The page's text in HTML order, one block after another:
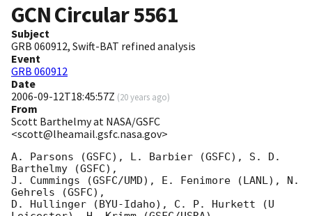
GCN Circular5561
Subject
GRB 060912, Swift-BAT refined analysis
Event
GRB 060912
Date
2006-09-12T18:45:57Z (20 years ago)
From
Scott Barthelmy at NASA/GSFC
<scott@lheamail.gsfc.nasa.gov>
A. Parsons (GSFC), L. Barbier (GSFC), S. D.
Barthelmy (GSFC),
J. Cummings (GSFC/UMD), E. Fenimore (LANL), N.
Gehrels (GSFC),
D. Hullinger (BYU-Idaho), C. P. Hurkett (U